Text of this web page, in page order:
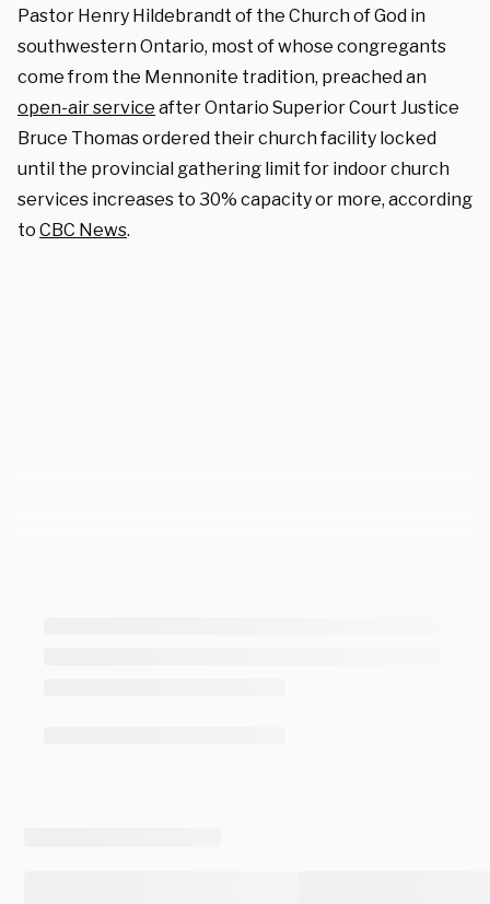
Pastor Henry Hildebrandt of the Church of God in
southwestern Ontario, most of whose congregants
come from the Mennonite tradition, preached an
open-air service after Ontario Superior Court Justice
Bruce Thomas ordered their church facility locked
until the provincial gathering limit for indoor church
services increases to 30% capacity or more, according
to CBC News.